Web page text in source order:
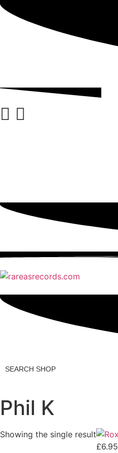
Shop
Phil K
Showing the single result
£6.95